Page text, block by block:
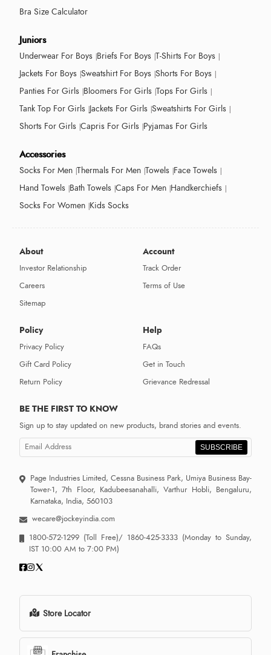
Bra Size Calculator
Juniors
Underwear For Boys Briefs For Boys T-Shirts For Boys
Jackets For Boys Sweatshirt For Boys Shorts For Boys
Panties For Girls Bloomers For Girls Tops For Girls
Tank Top For Girls Jackets For Girls Sweatshirts For Girls
Shorts For Girls Capris For Girls Pyjamas For Girls
Accessories
Socks For Men Thermals For Men Towels Face Towels
Hand Towels Bath Towels Caps For Men Handkerchiefs
Socks For Women Kids Socks
About
Investor Relationship
Careers
Sitemap
Account
Track Order
Terms of Use
Policy
Privacy Policy
Gift Card Policy
Return Policy
Help
FAQs
Get in Touch
Grievance Redressal
BE THE FIRST TO KNOW
Sign up to stay updated on new products, brand stories and events.
SUBSCRIBE
Page Industries Limited, Cessna Business Park, Umiya Business Bay-
Tower-1, 7th Floor, Kadubeesanahalli, Varthur Hobli, Bengaluru,
Karnataka, India, 560103
wecare@jockeyindia.com
1800-572-1299 (Toll Free)/ 1860-425-3333 (Monday to Sunday,
IST 10:00 AM to 7:00 PM)
Store Locator